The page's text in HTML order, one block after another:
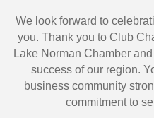
We look forward to
you. Thank you to Club
Lake Norman Chamber
success of our region.
business community
commitment to